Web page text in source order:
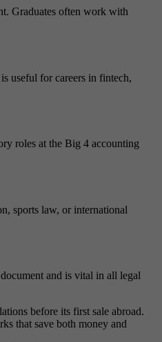
Graduates often work with
useful for careers in fintech,
roles at the Big 4 accounting
sports law, or international
and is vital in all legal
before its first sale abroad.
that save both money and